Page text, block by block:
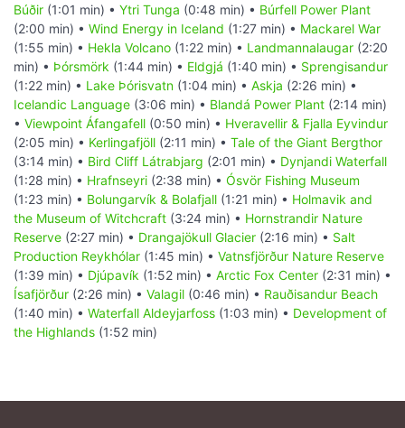
Búðir (1:01 min) • Ytri Tunga (0:48 min) • Búrfell Power Plant
(2:00 min) • Wind Energy in Iceland (1:27 min) • Mackarel War
(1:55 min) • Hekla Volcano (1:22 min) • Landmannalaugar (2:20
min) • Þórsmörk (1:44 min) • Eldgjá (1:40 min) • Sprengisandur
(1:22 min) • Lake Þórisvatn (1:04 min) • Askja (2:26 min) •
Icelandic Language (3:06 min) • Blandá Power Plant (2:14 min)
• Viewpoint Áfangafell (0:50 min) • Hveravellir & Fjalla Eyvindur
(2:05 min) • Kerlingafjöll (2:11 min) • Tale of the Giant Bergthor
(3:14 min) • Bird Cliff Látrabjarg (2:01 min) • Dynjandi Waterfall
(1:28 min) • Hrafnseyri (2:38 min) • Ósvör Fishing Museum
(1:23 min) • Bolungarvík & Bolafjall (1:21 min) • Holmavik and
the Museum of Witchcraft (3:24 min) • Hornstrandir Nature
Reserve (2:27 min) • Drangajökull Glacier (2:16 min) • Salt
Production Reykhólar (1:45 min) • Vatnsfjörður Nature Reserve
(1:39 min) • Djúpavík (1:52 min) • Arctic Fox Center (2:31 min) •
Ísafjörður (2:26 min) • Valagil (0:46 min) • Rauðisandur Beach
(1:40 min) • Waterfall Aldeyjarfoss (1:03 min) • Development of
the Highlands (1:52 min)